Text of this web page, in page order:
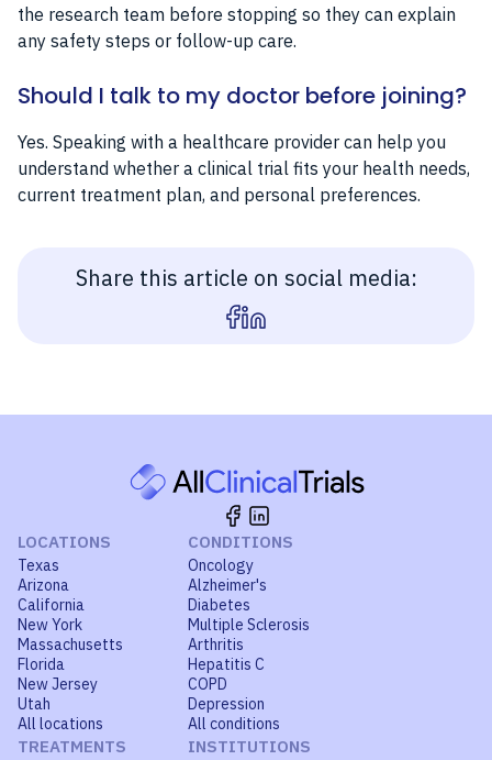
the research team before stopping so they can explain
any safety steps or follow-up care.
Should I talk to my doctor before joining?
Yes. Speaking with a healthcare provider can help you
understand whether a clinical trial fits your health needs,
current treatment plan, and personal preferences.
Share this article on social media:
LOCATIONS
Texas
Arizona
California
New York
Massachusetts
Florida
New Jersey
Utah
All locations
CONDITIONS
Oncology
Alzheimer's
Diabetes
Multiple Sclerosis
Arthritis
Hepatitis C
COPD
Depression
All conditions
TREATMENTS INSTITUTIONS